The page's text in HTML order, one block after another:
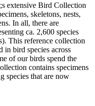
extensive Bird Collection
skeletons, nests,
In all, there are
ca. 2,600 species
This reference collection
in bird species across
of our birds spend the
contains specimens
species that are now